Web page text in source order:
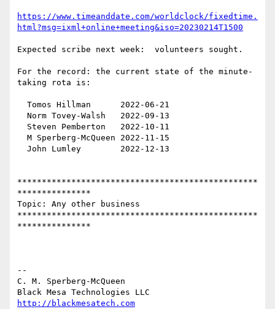
https://www.timeanddate.com/worldclock/fixedtime.
html?msg=ixml+online+meeting&iso=20230214T1500
Expected scribe next week:  volunteers sought.
For the record: the current state of the minute-
taking rota is:
*************************************************
***************
Topic: Any other business
*************************************************
***************
--
C. M. Sperberg-McQueen
http://blackmesatech.com